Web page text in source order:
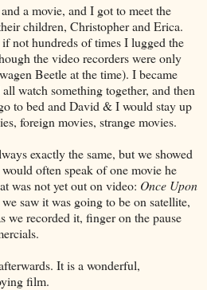
a movie, and I got to meet the
children, Christopher and Erica.
not hundreds of times I lugged the
the video recorders were only
Beetle at the time). I became
watch something together, and then
to bed and David & I would stay up
foreign movies, strange movies.
exactly the same, but we showed
often speak of one movie he
was not yet out on video: Once Upon
saw it was going to be on satellite,
we recorded it, finger on the pause
It is a wonderful,
film.